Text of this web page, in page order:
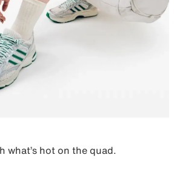
what’s hot on the quad.